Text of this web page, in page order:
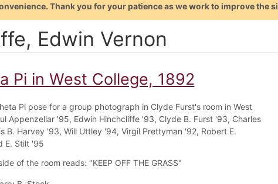
Thank you for your patience as we work to improve the
Edwin Vernon
Pi in West College, 1892
Pi pose for a group photograph in Clyde Furst's room in West
Appenzellar '95, Edwin Hinchcliffe '93, Clyde B. Furst '93, Charles
B. Harvey '93, Will Uttley '94, Virgil Prettyman '92, Robert E.
E. Stilt '95
of the room reads: "KEEP OFF THE GRASS"